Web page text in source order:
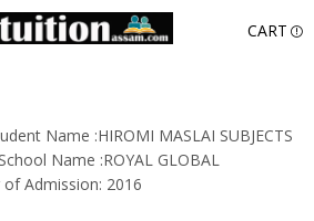
CART
Name :HIROMI MASLAI SUBJECTS
Name :ROYAL GLOBAL
of Admission: 2016